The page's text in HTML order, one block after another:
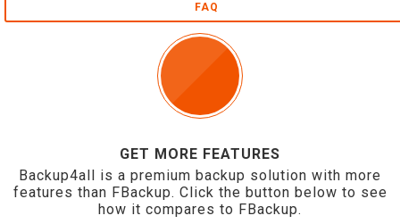
FAQ
GET MORE FEATURES
Backup4all is a premium backup solution with more
features than FBackup. Click the button below to see
how it compares to FBackup.